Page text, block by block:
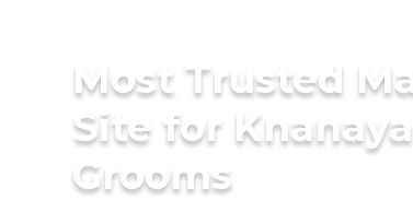
Most Trusted
Site for
Grooms